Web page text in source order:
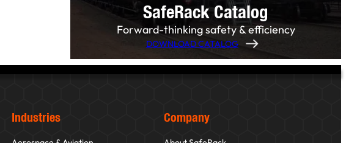
SafeRack Catalog
Forward-thinking safety & efficiency
DOWNLOAD CATALOG
Industries Company